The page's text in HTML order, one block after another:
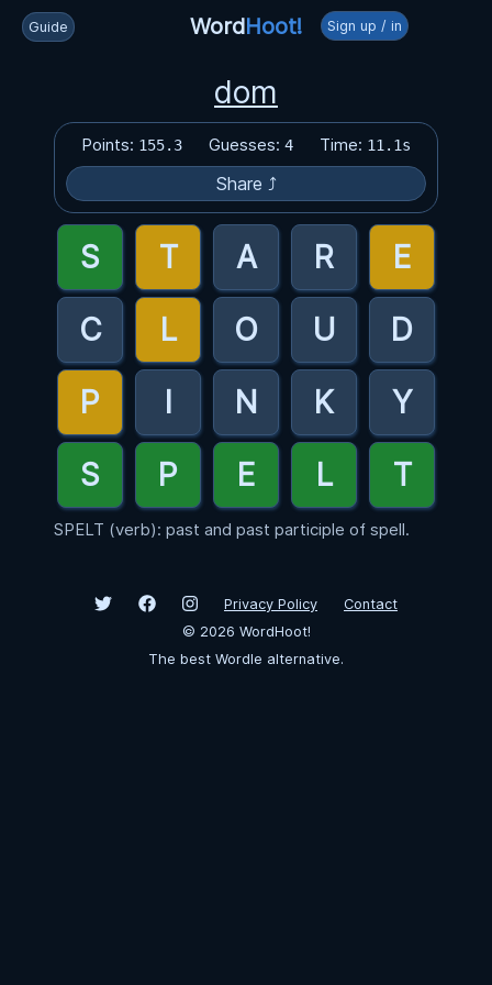
Guide WordHoot! Sign up / in
dom
Points: 155.3 Guesses: 4 Time: 11.1s
Share ⤴
SPELT (verb): past and past participle of spell.
Privacy Policy
Contact
© 2026 WordHoot!
The best Wordle alternative.